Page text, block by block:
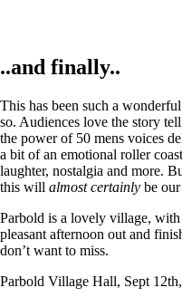
..and finally..
This has been such a
so. Audiences love the story
the power of 50 mens voices
a bit of an emotional roller
laughter, nostalgia and more.
this will almost certainly be
Parbold is a lovely village, with
pleasant afternoon out and
don’t want to miss.
Parbold Village Hall, Sept